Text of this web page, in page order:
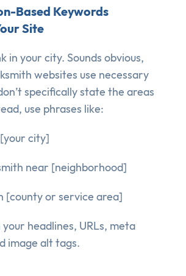
Based Keywords
Site
in your city. Sounds obvious,
websites use necessary
specifically state the areas
use phrases like:
city]
near [neighborhood]
[county or service area]
headlines, URLs, meta
image alt tags.